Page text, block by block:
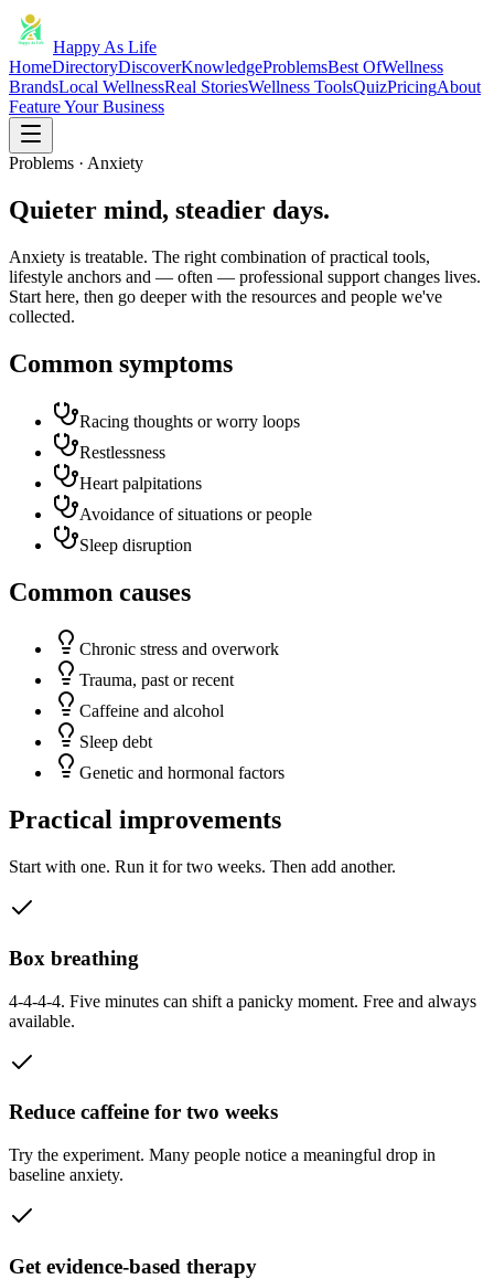
Happy As Life
HomeDirectoryDiscoverKnowledgeProblemsBest OfWellness
BrandsLocal WellnessReal StoriesWellness ToolsQuizPricingAbout
Feature Your Business
Problems · Anxiety
Quieter mind, steadier days.
Anxiety is treatable. The right combination of practical tools,
lifestyle anchors and — often — professional support changes lives.
Start here, then go deeper with the resources and people we've
collected.
Common symptoms
Racing thoughts or worry loops
Restlessness
Heart palpitations
Avoidance of situations or people
Sleep disruption
Common causes
Chronic stress and overwork
Trauma, past or recent
Caffeine and alcohol
Sleep debt
Genetic and hormonal factors
Practical improvements
Start with one. Run it for two weeks. Then add another.
Box breathing
4-4-4-4. Five minutes can shift a panicky moment. Free and always
available.
Reduce caffeine for two weeks
Try the experiment. Many people notice a meaningful drop in
baseline anxiety.
Get evidence-based therapy